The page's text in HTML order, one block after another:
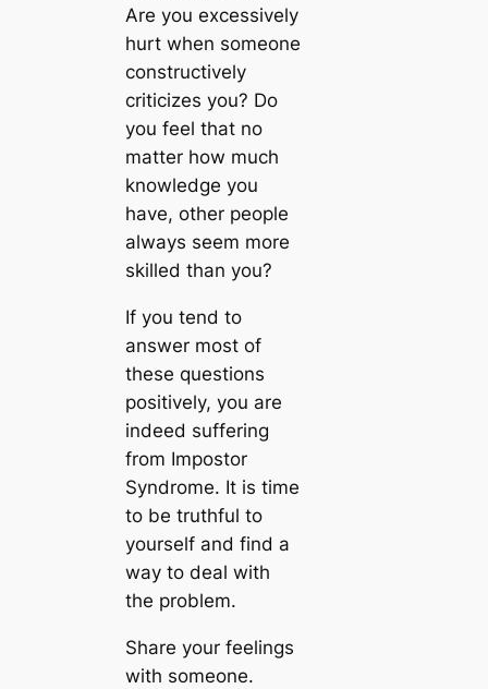
Are you excessively
hurt when someone
constructively
criticizes you? Do
you feel that no
matter how much
knowledge you
have, other people
always seem more
skilled than you?
If you tend to
answer most of
these questions
positively, you are
indeed suffering
from Impostor
Syndrome. It is time
to be truthful to
yourself and find a
way to deal with
the problem.
Share your feelings
with someone.